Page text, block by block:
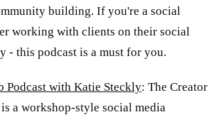
building. If you're a social
working with clients on their social
- this podcast is a must for you.
Podcast with Katie Steckly: The Creator
a workshop-style social media